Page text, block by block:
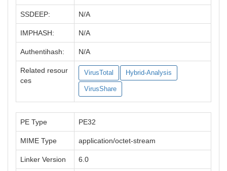
SSDEEP: N/A
IMPHASH: N/A
Authentihash: N/A
Related resour
ces
VirusTotal Hybrid-Analysis
VirusShare
PE Type PE32
MIME Type application/octet-stream
Linker Version 6.0